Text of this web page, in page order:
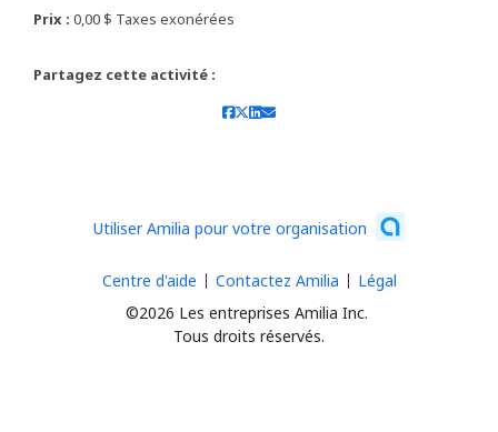
Prix : 0,00 $ Taxes exonérées
Partagez cette activité :
Utiliser Amilia pour votre organisation
©2026 Les entreprises Amilia Inc.
Tous droits réservés.
Centre d'aide Contactez Amilia Légal